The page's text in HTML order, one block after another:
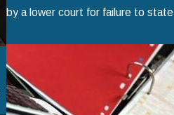
by a lower court for failure to
Apr 2, 2025
How to Avoid Common
Filing for Chapter 7